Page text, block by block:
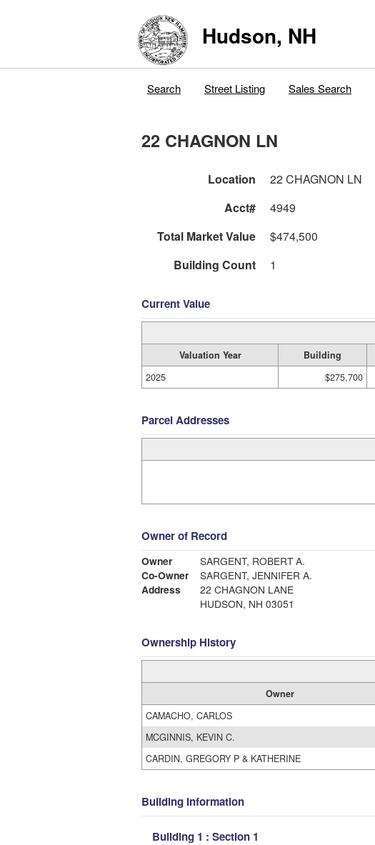
Hudson, NH
Search Street Listing Sales Search
22 CHAGNON LN
Location 22 CHAGNON LN
Acct#
4949
Total Market Value
$474,500
Building Count
1
Current Value
Valuation Year Building
2025
$275,700
Parcel Addresses
Owner of Record
Owner
SARGENT, ROBERT A.
Co-Owner
SARGENT, JENNIFER A.
Address
22 CHAGNON LANE
HUDSON, NH 03051
Ownership History
Owner
CAMACHO, CARLOS
MCGINNIS, KEVIN C.
CARDIN, GREGORY P & KATHERINE
Building Information
Building 1 : Section 1